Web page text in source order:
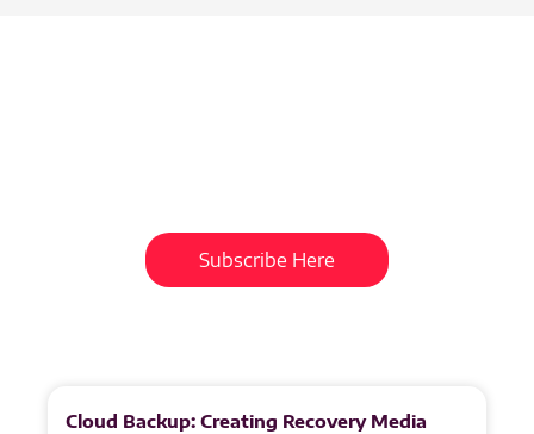
Subscribe Here
More to Explore
Cloud Backup: Creating Recovery Media